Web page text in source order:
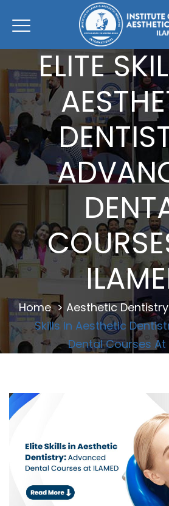
ELITE
Home> Aesthetic
Skills In Aesthetic
Dental Courses At